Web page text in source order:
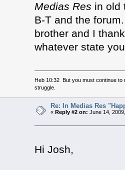
Medias Res in old
B-T and the
brother and I
whatever state
Heb 10:32 But you must continue
struggle.
Re: In Medias Res
« Reply #2 on: June 14,
Hi Josh,